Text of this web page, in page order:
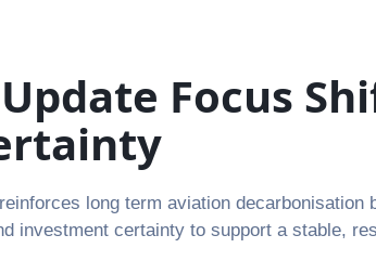
Focus
long term aviation
investment certainty to support a stable,